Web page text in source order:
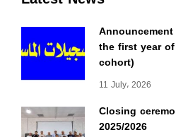
the first year of
cohort)
11 July، 2026
Closing
2025/2026